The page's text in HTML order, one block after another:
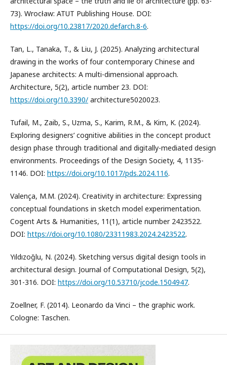
73). Wrocław: ATUT Publishing House. DOI:
https://doi.org/10.23817/2020.defarch.8-6.
Tan, L., Tanaka, T., & Liu, J. (2025). Analyzing architectural
drawing in the works of four contemporary Chinese and
Japanese architects: A multi-dimensional approach.
Architecture, 5(2), article number 23. DOI:
https://doi.org/10.3390/ architecture5020023.
Tufail, M., Zaib, S., Uzma, S., Karim, R.M., & Kim, K. (2024).
Exploring designers’ cognitive abilities in the concept product
design phase through traditional and digitally-mediated design
environments. Proceedings of the Design Society, 4, 1135-
1146. DOI: https://doi.org/10.1017/pds.2024.116.
Valença, M.M. (2024). Creativity in architecture: Expressing
conceptual foundations in sketch model experimentation.
Cogent Arts & Humanities, 11(1), article number 2423522.
DOI: https://doi.org/10.1080/23311983.2024.2423522.
Yıldızoğlu, N. (2024). Sketching versus digital design tools in
architectural design. Journal of Computational Design, 5(2),
301-316. DOI: https://doi.org/10.53710/jcode.1504947.
Zoellner, F. (2014). Leonardo da Vinci – the graphic work.
Cologne: Taschen.